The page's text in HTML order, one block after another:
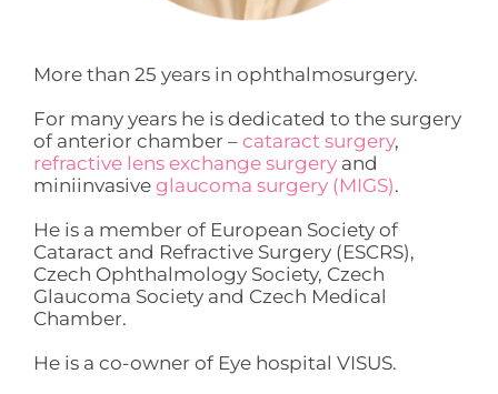
More than 25 years in ophthalmosurgery.
For many years he is dedicated to the surgery
of anterior chamber – cataract surgery,
refractive lens exchange surgery and
miniinvasive glaucoma surgery (MIGS).
He is a member of European Society of
Cataract and Refractive Surgery (ESCRS),
Czech Ophthalmology Society, Czech
Glaucoma Society and Czech Medical
Chamber.
He is a co-owner of Eye hospital VISUS.